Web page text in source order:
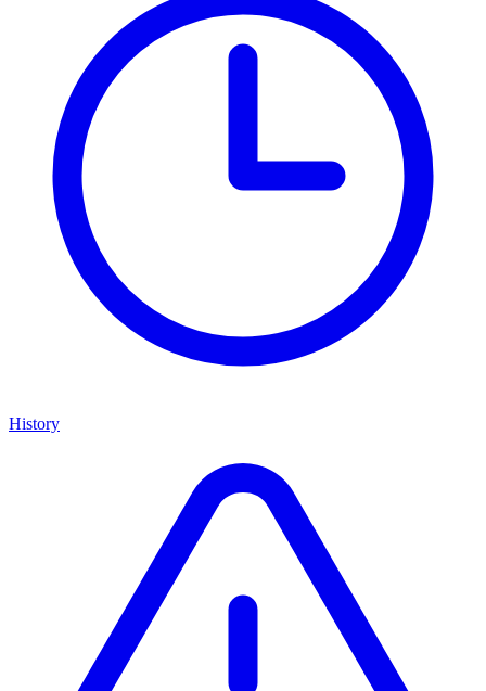
History